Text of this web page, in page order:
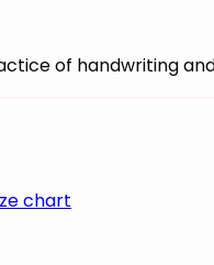
of handwriting
chart